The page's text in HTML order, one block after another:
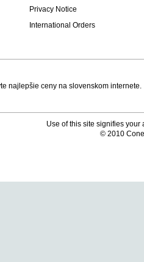
Privacy Notice
International Orders
Use of this site signifies
© 2010